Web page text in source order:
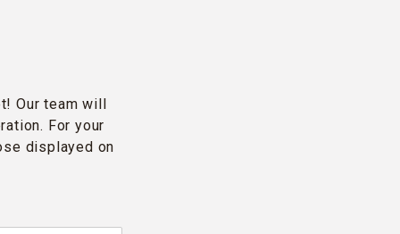
Our team will
For your
displayed on